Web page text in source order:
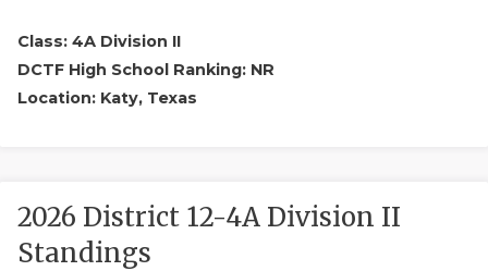
Class: 4A Division II
DCTF High School Ranking: NR
Location: Katy, Texas
2026 District 12-4A Division II
Standings